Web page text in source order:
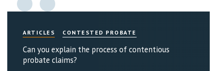
ARTICLES CONTESTED PROBATE
Can you explain the process of contentious
probate claims?